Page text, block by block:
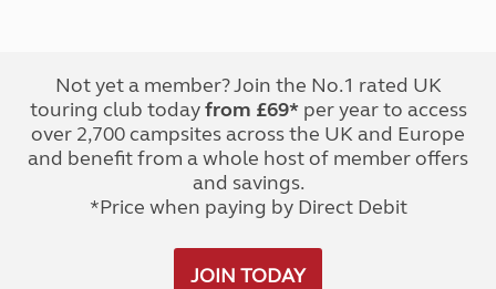
Not yet a member? Join the No.1 rated UK
touring club todayfrom £69*per year to access
over 2,700 campsites across the UK and Europe
and benefit from a whole host of member offers
and savings.
*Price when paying by Direct Debit
JOIN TODAY